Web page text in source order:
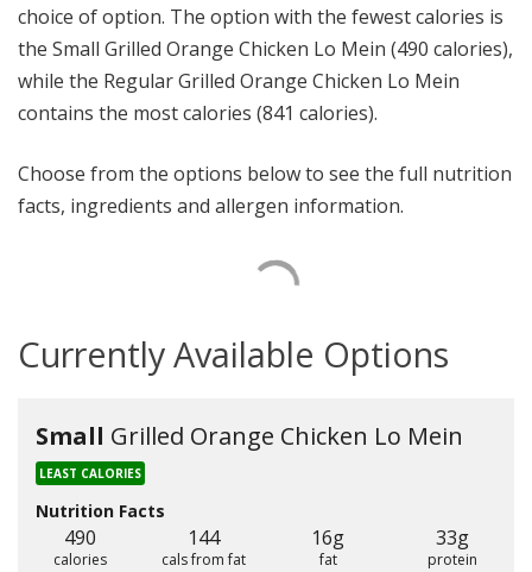
choice of option. The option with the fewest calories is
the Small Grilled Orange Chicken Lo Mein (490 calories),
while the Regular Grilled Orange Chicken Lo Mein
contains the most calories (841 calories).
Choose from the options below to see the full nutrition
facts, ingredients and allergen information.
Currently Available Options
Small Grilled Orange Chicken Lo Mein
LEAST CALORIES
Nutrition Facts
490
calories
144
cals from fat
16g
fat
33g
protein